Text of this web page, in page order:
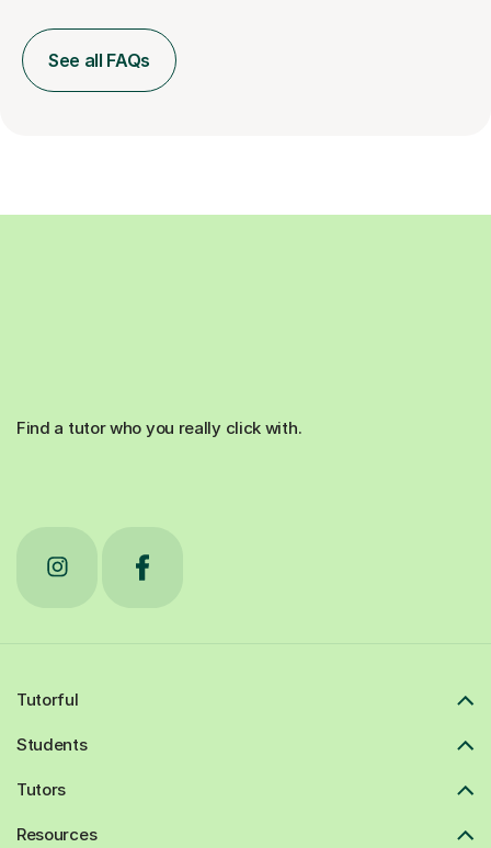
See all FAQs
Find a tutor who you really click with.
Tutorful
Students
Tutors
Resources